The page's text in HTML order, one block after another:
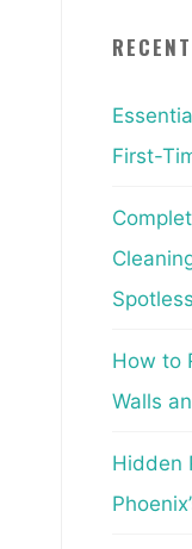
First-
How to
Walls
Hidden